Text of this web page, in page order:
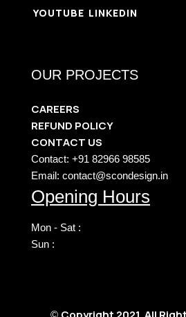
YOUTUBE LINKEDIN
OUR PROJECTS
CAREERS
REFUND POLICY
CONTACT US
Contact: +91 82966 98585
Email: contact@scondesign.in
Opening Hours
Mon - Sat :
Sun :